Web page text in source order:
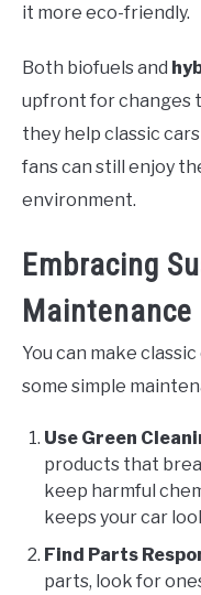
it more eco-friendly.
Both biofuels and
upfront for changes
they help classic
fans can still enjoy
environment.
Embracing
You can make
some simple
Use Green
products that
keep harmful
keeps your car
Find Parts
parts, look for